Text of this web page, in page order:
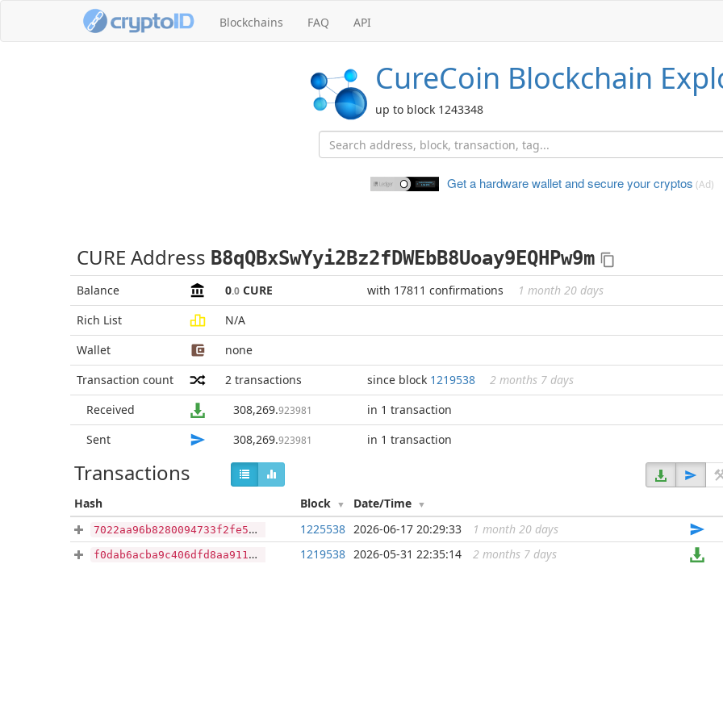
Blockchains FAQ API
CureCoin Blockchain
up to block 1243348
Get a hardware wallet andsecure your cryptos (Ad)
CURE Address B8qQBxSwYyi2Bz2fDWEbB8Uoay9EQHPw9m
Balance 0.0 CURE with 17811 confirmations
1 month 20 days
Rich List
N/A
Wallet
none
Transaction count
2 transactions since block 1219538
2 months 7 days
Received
308,269.923981
in 1 transaction
Sent
308,269.923981 in 1 transaction
Transactions
Hash Block Date/Time
7022aa96b8280094733f2fe53356b25269d1ff68c88fea05a41dece16be69f44 ...
1225538 2026-06-17 20:29:33 1 month 20 days
f0dab6acba9c406dfd8aa9119478546196742a55748b469954198a35df4d8722 ...
1219538 2026-05-31 22:35:14 2 months 7 days